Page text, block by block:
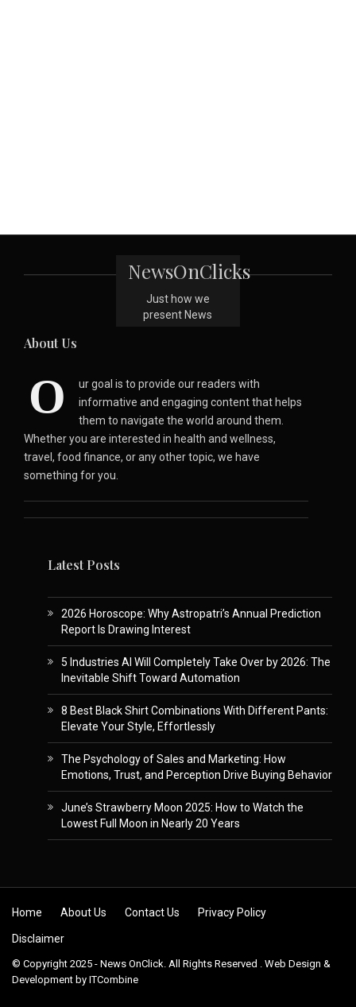
NewsOnClicks
Just how we
present News
About Us
O
ur goal is to provide our readers with
informative and engaging content that helps
them to navigate the world around them.
Whether you are interested in health and wellness,
travel, food finance, or any other topic, we have
something for you.
Latest Posts
2026 Horoscope: Why Astropatri’s Annual Prediction
Report Is Drawing Interest
5 Industries AI Will Completely Take Over by 2026: The
Inevitable Shift Toward Automation
8 Best Black Shirt Combinations With Different Pants:
Elevate Your Style, Effortlessly
The Psychology of Sales and Marketing: How
Emotions, Trust, and Perception Drive Buying Behavior
June’s Strawberry Moon 2025: How to Watch the
Lowest Full Moon in Nearly 20 Years
Skip to content
Home About Us Contact Us Privacy Policy
Disclaimer
© Copyright 2025 - News OnClick. All Rights Reserved . Web Design &
Development by ITCombine